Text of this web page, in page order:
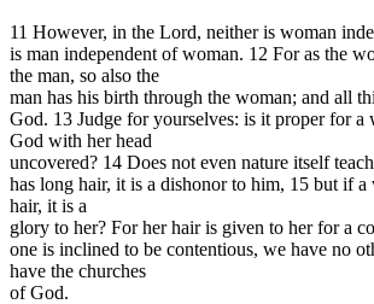
11 However, in the Lord, neither is woman
is man independent of woman. 12 For as the
the man, so also the
man has his birth through the woman; and all
God. 13 Judge for yourselves: is it proper for a
God with her head
uncovered? 14 Does not even nature itself
has long hair, it is a dishonor to him, 15 but if a
hair, it is a
glory to her? For her hair is given to her for a
one is inclined to be contentious, we have no
have the churches
of God.